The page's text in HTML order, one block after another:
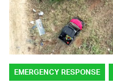
EMERGENCY RESPONSE